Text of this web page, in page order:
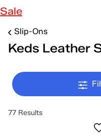
Sale
Slip-Ons
Keds Leather
77 Results